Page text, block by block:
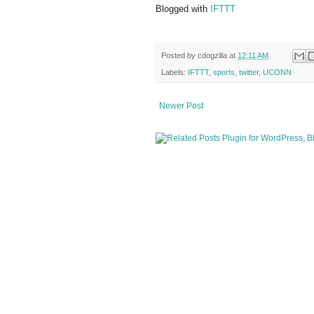
Blogged with IFTTT
Posted by cdogzilla at 12:11 AM
Labels: IFTTT, sports, twitter, UCONN
Newer Post